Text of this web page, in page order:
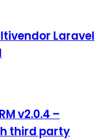
Laravel
v2.0.4 –
third party